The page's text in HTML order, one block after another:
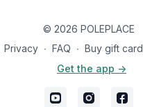
© 2026 POLEPLACE
Privacy ∙ FAQ ∙ Buy gift card
Get the app ->